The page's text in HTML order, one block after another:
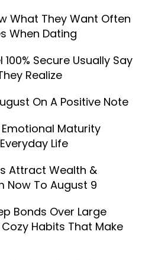
What They Want Often
When Dating
Secure Usually Say
Realize
On A Positive Note
Emotional Maturity
Life
Attract Wealth &
Now To August 9
Bonds Over Large
Habits That Make